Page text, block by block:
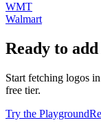
WMT
Walmart
Ready to add
Start fetching logos
free tier.
Try the Playground